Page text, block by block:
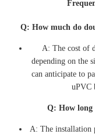
Q: How much do
A: The cost of
depending on the
can anticipate to
uPVC
Q: How long
A: The installation